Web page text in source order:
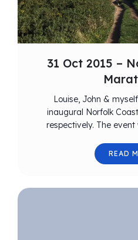
31 Oct 2015 –
Louise, John &
inaugural Norfolk
respectively. The
READ